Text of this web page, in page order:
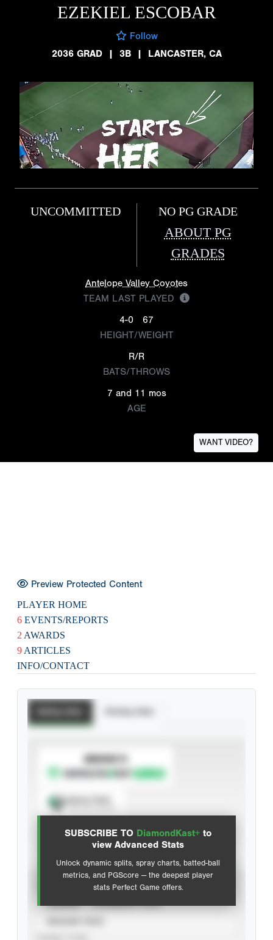
EZEKIEL ESCOBAR
Follow
2036 GRAD
| 3B | LANCASTER, CA
UNCOMMITTED NO PG GRADE
ABOUT PG
GRADES
Antelope Valley Coyotes
TEAM LAST PLAYED
4-0
67
HEIGHT/WEIGHT
R/R
BATS/THROWS
7 and 11 mos
AGE
WANT VIDEO?
Preview Protected Content
PLAYER HOME
6 EVENTS/REPORTS
2 AWARDS
9 ARTICLES
INFO/CONTACT
SUBSCRIBE TO DiamondKast+ to
view Advanced Stats
Unlock dynamic splits, spray charts, batted-ball
metrics, and PGScore — the deepest player
stats Perfect Game offers.
SUBSCRIBE TO
Advanced Statistics